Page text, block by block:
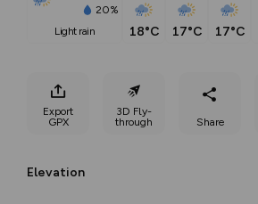
20%
light rain
18°C 17°C 17°C
Export
GPX
3D Fly-
through
Share
Elevation